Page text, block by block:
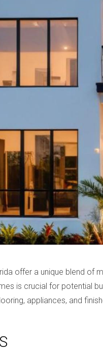
offer a unique blend of
is crucial for potential
appliances, and